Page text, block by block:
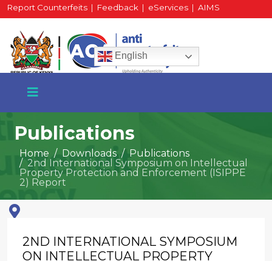
Report Counterfeits | Feedback | eServices | AIMS
HR Portal| Staff Mail English
+254 717 430 640
Phone
3rd Floor, Nairobi
Publications
Home Downloads
Publications
2nd International Symposium on Intellectual
Property Protection and Enforcement (ISIPPE
2) Report
2ND INTERNATIONAL SYMPOSIUM
ON INTELLECTUAL PROPERTY